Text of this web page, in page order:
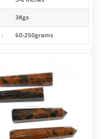
3Kgs
60-250grams